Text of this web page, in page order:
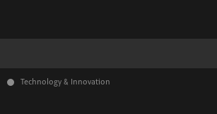
Technology & Innovation